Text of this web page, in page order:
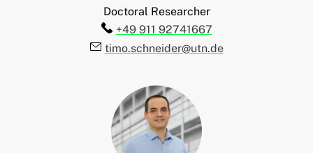
Doctoral Researcher
Telefon:
+49 911 92741667
E-Mail:
timo.schneider@utn.de